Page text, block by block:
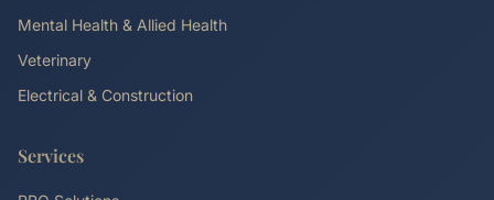
Mental Health & Allied Health
Veterinary
Electrical & Construction
Services